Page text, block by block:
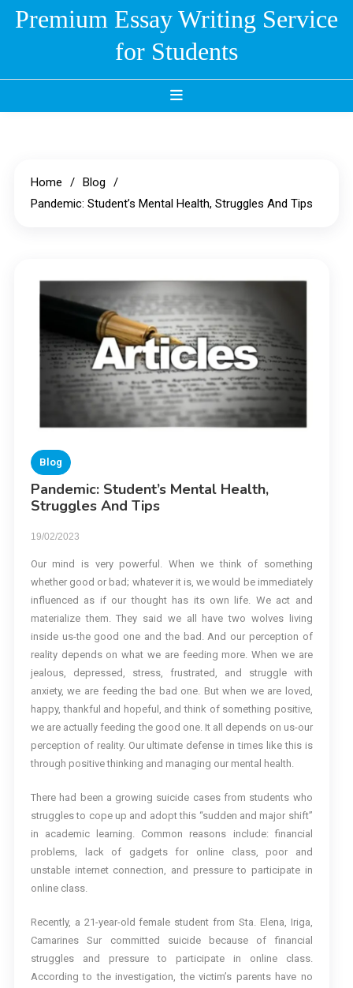
SkipPremium Essay Writing Service
for Students
Home
Blog
Pandemic: Student’s Mental Health, Struggles And Tips
Blog
Pandemic: Student’s Mental Health,
Struggles And Tips
19/02/2023
Our mind is very powerful. When we think of something
whether good or bad; whatever it is, we would be immediately
influenced as if our thought has its own life. We act and
materialize them. They said we all have two wolves living
inside us-the good one and the bad. And our perception of
reality depends on what we are feeding more. When we are
jealous, depressed, stress, frustrated, and struggle with
anxiety, we are feeding the bad one. But when we are loved,
happy, thankful and hopeful, and think of something positive,
we are actually feeding the good one. It all depends on us-our
perception of reality. Our ultimate defense in times like this is
through positive thinking and managing our mental health.
There had been a growing suicide cases from students who
struggles to cope up and adopt this “sudden and major shift”
in academic learning. Common reasons include: financial
problems, lack of gadgets for online class, poor and
unstable internet connection, and pressure to participate in
online class.
Recently, a 21-year-old female student from Sta. Elena, Iriga,
Camarines Sur committed suicide because of financial
struggles and pressure to participate in online class.
According to the investigation, the victim’s parents have no